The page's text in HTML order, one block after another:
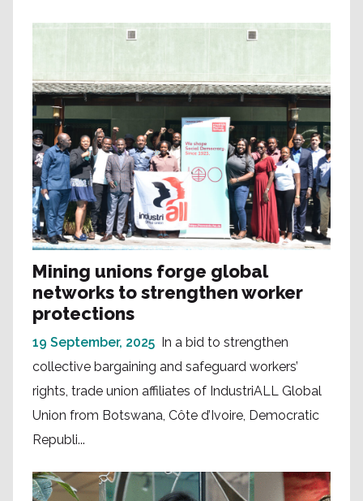
Mining unions forge global
networks to strengthen worker
protections
19 September, 2025
In a bid to strengthen
collective bargaining and safeguard workers’
rights, trade union affiliates of IndustriALL Global
Union from Botswana, Côte d’Ivoire, Democratic
Republi...